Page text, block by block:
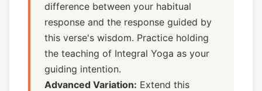
difference between your habitual
response and the response guided by
this verse's wisdom. Practice holding
the teaching of Integral Yoga as your
guiding intention.
Advanced Variation: Extend this